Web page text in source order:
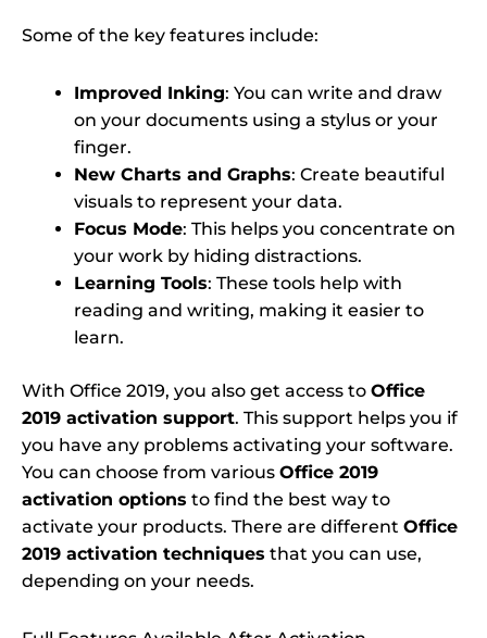
Some of the key features include:
Improved Inking: You can write and draw
on your documents using a stylus or your
finger.
New Charts and Graphs: Create beautiful
visuals to represent your data.
Focus Mode: This helps you concentrate on
your work by hiding distractions.
Learning Tools: These tools help with
reading and writing, making it easier to
learn.
With Office 2019, you also get access to Office
2019 activation support. This support helps you if
you have any problems activating your software.
You can choose from various Office 2019
activation options to find the best way to
activate your products. There are different Office
2019 activation techniques that you can use,
depending on your needs.